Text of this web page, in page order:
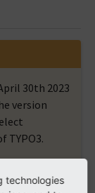
30th 2023
version
TYPO3.
v10
technologies